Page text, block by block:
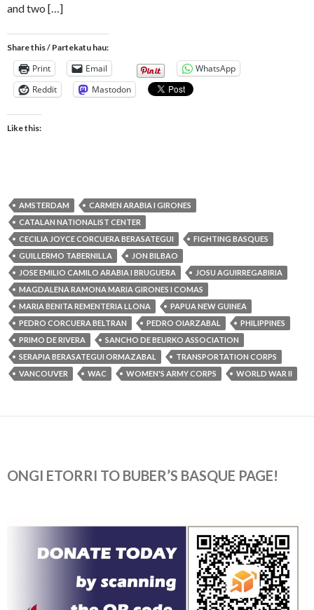
and two […]
Share this / Partekatu hau:
Print Email
WhatsApp
Reddit
Mastodon
Like this:
AMSTERDAM
CARMEN ARABIA I GIRONES
CATALAN NATIONALIST CENTER
CECILIA JOYCE CORCUERA BERASATEGUI
FIGHTING BASQUES
GUILLERMO TABERNILLA
JON BILBAO
JOSE EMILIO CAMILO ARABIA I BRUGUERA
JOSU AGUIRREGABIRIA
MAGDALENA RAMONA MARIA GIRONES I COMAS
MARIA BENITA REMENTERIA LLONA
PAPUA NEW GUINEA
PEDRO CORCUERA BELTRAN
PEDRO OIARZABAL
PHILIPPINES
PRIMO DE RIVERA
SANCHO DE BEURKO ASSOCIATION
SERAPIA BERASATEGUI ORMAZABAL
TRANSPORTATION CORPS
VANCOUVER
WAC WOMEN'S ARMY CORPS WORLD WAR II
ONGI ETORRI TO BUBER’S BASQUE PAGE!